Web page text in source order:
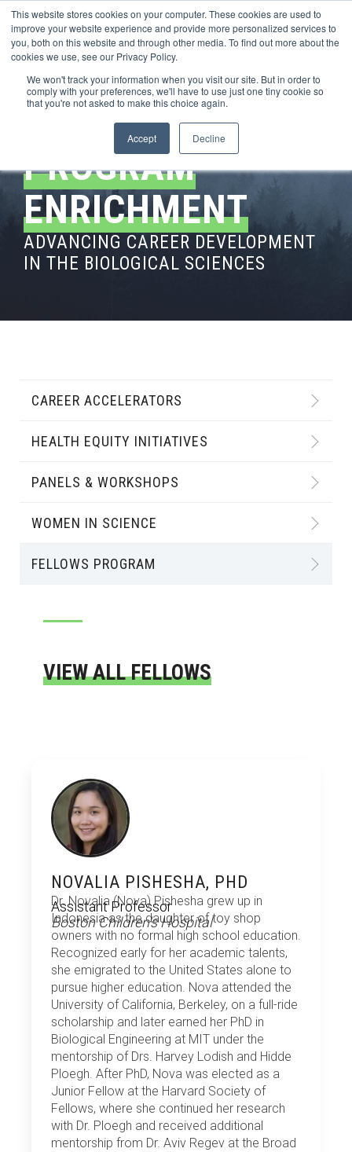
This website stores cookies on your computer. These cookies are used to
improve your website experience and provide more personalized services to
you, both on this website and through other media. To find out more about the
cookies we use, see our Privacy Policy.
We won't track your information when you visit our site. But in order to
comply with your preferences, we'll have to use just one tiny cookie so
that you're not asked to make this choice again.
Accept Decline
PROGRAM
ENRICHMENT
ADVANCING CAREER DEVELOPMENT
IN THE BIOLOGICAL SCIENCES
CAREER ACCELERATORS
HEALTH EQUITY INITIATIVES
PANELS & WORKSHOPS
WOMEN IN SCIENCE
FELLOWS PROGRAM
VIEW ALL FELLOWS
NOVALIA PISHESHA, PHD
Assistant Professor
Boston Children's Hospital
Dr. Novalia (Nova) Pishesha grew up in
Indonesia as the daughter of toy shop
owners with no formal high school education.
Recognized early for her academic talents,
she emigrated to the United States alone to
pursue higher education. Nova attended the
University of California, Berkeley, on a full-ride
scholarship and later earned her PhD in
Biological Engineering at MIT under the
mentorship of Drs. Harvey Lodish and Hidde
Ploegh. After PhD, Nova was elected as a
Junior Fellow at the Harvard Society of
Fellows, where she continued her research
with Dr. Ploegh and received additional
mentorship from Dr. Aviv Regev at the Broad